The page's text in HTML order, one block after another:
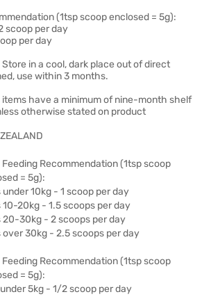
(1tsp scoop enclosed = 5g):
scoop per day
per day
in a cool, dark place out of direct
use within 3 months.
items have a minimum of nine-month shelf
otherwise stated on product
Feeding Recommendation (1tsp scoop
= 5g):
under 10kg - 1 scoop per day
10-20kg - 1.5 scoops per day
20-30kg - 2 scoops per day
over 30kg - 2.5 scoops per day
Feeding Recommendation (1tsp scoop
= 5g):
5kg - 1/2 scoop per day